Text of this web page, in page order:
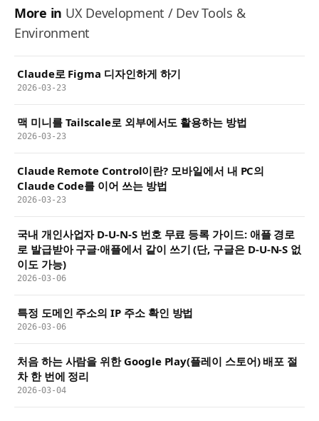
More in UX Development / Dev Tools &
Environment
Claude로 Figma 디자인하게 하기
2026-03-23
맥 미니를 Tailscale로 외부에서도 활용하는 방법
2026-03-23
Claude Remote Control이란? 모바일에서 내 PC의
Claude Code를 이어 쓰는 방법
2026-03-23
국내 개인사업자 D-U-N-S 번호 무료 등록 가이드: 애플 경로
로 발급받아 구글·애플에서 같이 쓰기 (단, 구글은 D-U-N-S 없
이도 가능)
2026-03-06
특정 도메인 주소의 IP 주소 확인 방법
2026-03-06
처음 하는 사람을 위한 Google Play(플레이 스토어) 배포 절
차 한 번에 정리
2026-03-04